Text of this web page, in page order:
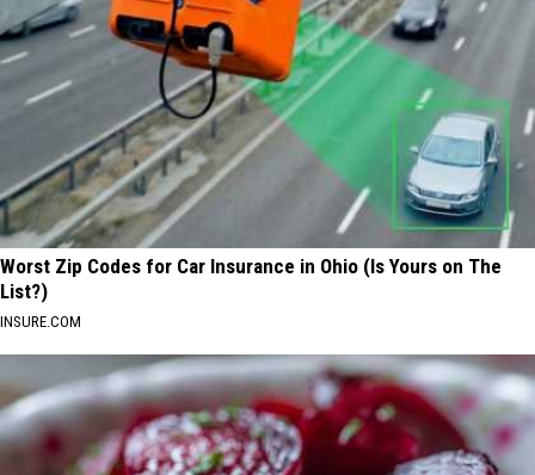
Worst Zip Codes for Car Insurance in Ohio (Is Yours on The
List?)
INSURE.COM